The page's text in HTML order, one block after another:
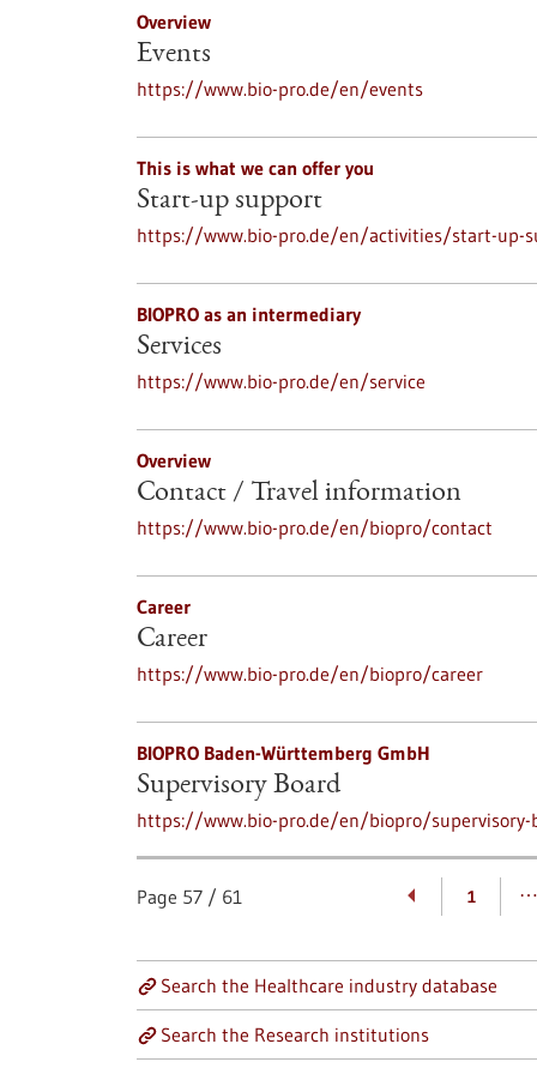
Overview
Events
https://www.bio-pro.de/en/events
This is what we can offer you
Start-up support
https://www.bio-pro.de/en/activities/start-up-
BIOPRO as an intermediary
Services
https://www.bio-pro.de/en/service
Overview
Contact / Travel information
https://www.bio-pro.de/en/biopro/contact
Career
Career
https://www.bio-pro.de/en/biopro/career
BIOPRO Baden-Württemberg GmbH
Supervisory Board
https://www.bio-pro.de/en/biopro/supervisory-
Page 57 / 61 1 …
Search the Healthcare industry database
Search the Research institutions